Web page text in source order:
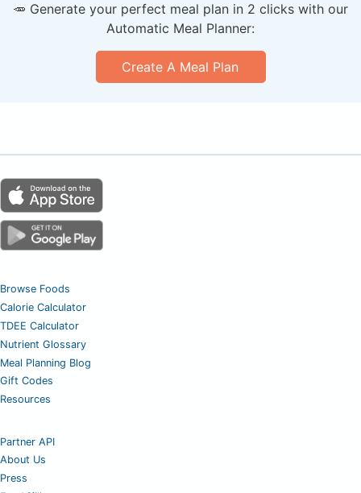
🥕 Generate your perfect meal plan in 2 clicks with our
Automatic Meal Planner:
Create A Meal Plan
Browse Foods
Calorie Calculator
TDEE Calculator
Nutrient Glossary
Meal Planning Blog
Gift Codes
Resources
Partner API
About Us
Press